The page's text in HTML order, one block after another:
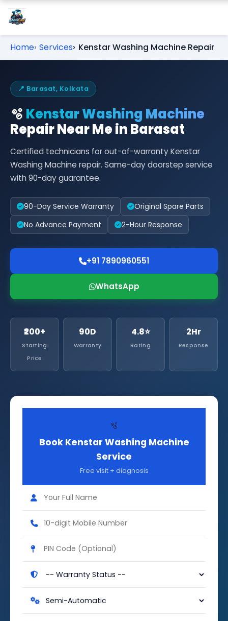
Home Services Kenstar Washing Machine Repair
📍 Barasat, Kolkata
🫧 Kenstar Washing Machine
Repair Near Me in Barasat
Certified technicians for out-of-warranty Kenstar
Washing Machine repair. Same-day doorstep service
with 90-day guarantee.
90-Day Service Warranty
Original Spare Parts
No Advance Payment
2-Hour Response
+91 7890960551
WhatsApp
₹200+
Starting
Price
90D
Warranty
4.8⭐
Rating
2Hr
Response
🫧
Book Kenstar Washing Machine
Service
Free visit + diagnosis